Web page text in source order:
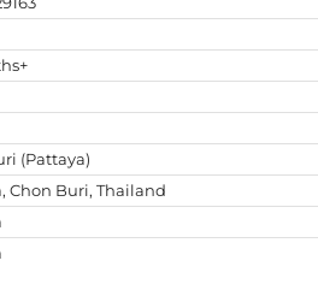
(Pattaya)
Chon Buri, Thailand